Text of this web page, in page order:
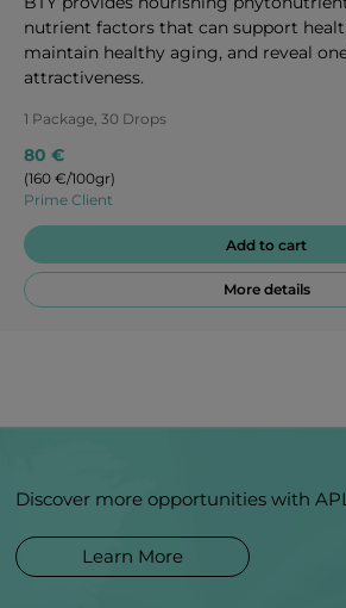
nutrient factors that can support
maintain healthy aging, and reveal
attractiveness.
1 Package, 30 Drops
80 €
(160 €/100gr)
Prime Client
Add to cart
More details
Discover more opportunities with
Learn More